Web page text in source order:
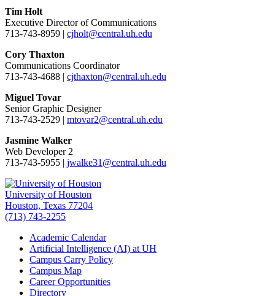
Tim Holt
Executive Director of Communications
713-743-8959 | cjholt@central.uh.edu
Cory Thaxton
Communications Coordinator
713-743-4688 | cjthaxton@central.uh.edu
Miguel Tovar
Senior Graphic Designer
713-743-2529 | mtovar2@central.uh.edu
Jasmine Walker
Web Developer 2
713-743-5955 | jwalke31@central.uh.edu
University of Houston
Houston, Texas 77204
(713) 743-2255
Academic Calendar
Artificial Intelligence (AI) at UH
Campus Carry Policy
Campus Map
Career Opportunities
Directory